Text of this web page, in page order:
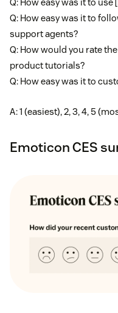
Q: How easy was it to
support agents?
Q: How would you rate
product tutorials?
Q: How easy was it to
A: 1 (easiest), 2, 3, 4, 5
Emoticon CES